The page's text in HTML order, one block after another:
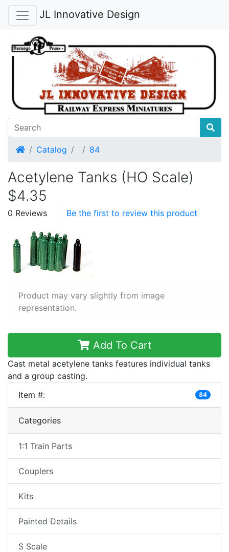
JL Innovative Design
HomeCatalog 84
Acetylene Tanks (HO Scale)
$4.35
0 Reviews Be the first to review this product
Product may vary slightly from image
representation.
Add To Cart
Cast metal acetylene tanks features individual tanks
and a group casting.
Item #:
84
Categories
1:1 Train Parts
Couplers
Kits
Painted Details
S Scale